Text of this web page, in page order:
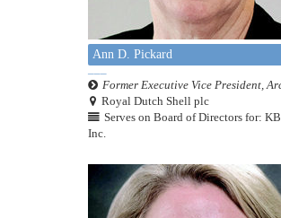
Ann D. Pickard
Former Executive Vice President,
Royal Dutch Shell plc
Serves on Board of Directors for:
Inc.